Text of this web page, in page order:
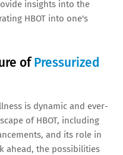
insights into the
HBOT into one's
ofPressurized
is dynamic and ever-
of HBOT, including
and its role in
ahead, the possibilities